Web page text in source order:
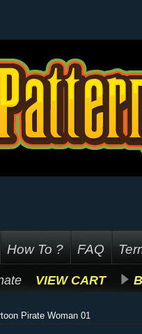
How To ? FAQ
VIEW CART
Pirate Woman 01